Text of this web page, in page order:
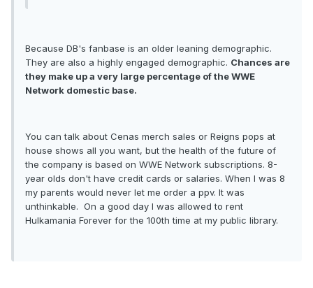
Because DB's fanbase is an older leaning demographic.
They are also a highly engaged demographic. Chances are
they make up a very large percentage of the WWE
Network domestic base.
You can talk about Cenas merch sales or Reigns pops at
house shows all you want, but the health of the future of
the company is based on WWE Network subscriptions. 8-
year olds don't have credit cards or salaries. When I was 8
my parents would never let me order a ppv. It was
unthinkable. On a good day I was allowed to rent
Hulkamania Forever for the 100th time at my public library.